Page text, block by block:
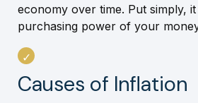
economy over time. Put simply,
purchasing power of your
Causes of Inflation